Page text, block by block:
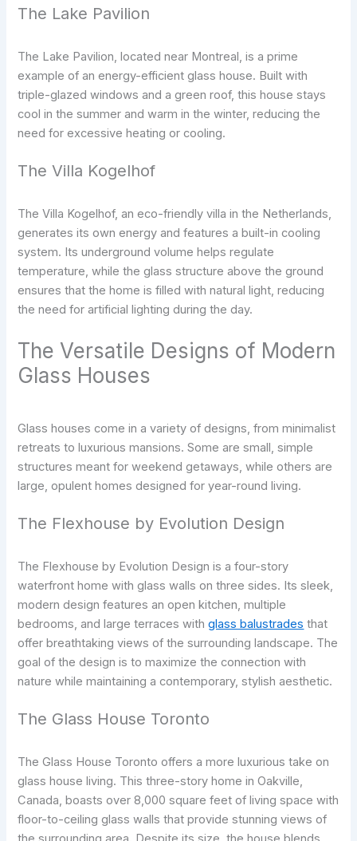
The Lake Pavilion
The Lake Pavilion, located near Montreal, is a prime
example of an energy-efficient glass house. Built with
triple-glazed windows and a green roof, this house stays
cool in the summer and warm in the winter, reducing the
need for excessive heating or cooling.
The Villa Kogelhof
The Villa Kogelhof, an eco-friendly villa in the Netherlands,
generates its own energy and features a built-in cooling
system. Its underground volume helps regulate
temperature, while the glass structure above the ground
ensures that the home is filled with natural light, reducing
the need for artificial lighting during the day.
The Versatile Designs of Modern
Glass Houses
Glass houses come in a variety of designs, from minimalist
retreats to luxurious mansions. Some are small, simple
structures meant for weekend getaways, while others are
large, opulent homes designed for year-round living.
The Flexhouse by Evolution Design
The Flexhouse by Evolution Design is a four-story
waterfront home with glass walls on three sides. Its sleek,
modern design features an open kitchen, multiple
bedrooms, and large terraces withglass balustrades that
offer breathtaking views of the surrounding landscape. The
goal of the design is to maximize the connection with
nature while maintaining a contemporary, stylish aesthetic.
The Glass House Toronto
The Glass House Toronto offers a more luxurious take on
glass house living. This three-story home in Oakville,
Canada, boasts over 8,000 square feet of living space with
floor-to-ceiling glass walls that provide stunning views of